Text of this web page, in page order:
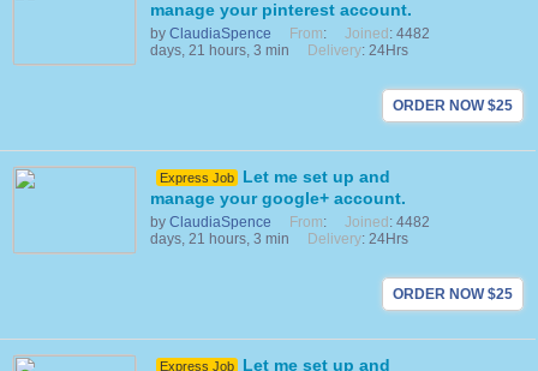
manage your pinterest account.
by ClaudiaSpence From: Joined : 4482
days, 21 hours, 3 min
Delivery: 24Hrs
ORDER NOW $25
Express Job
Let me set up and
manage your google+ account.
by ClaudiaSpence From: Joined : 4482
days, 21 hours, 3 min
Delivery: 24Hrs
ORDER NOW $25
Express Job
Let me set up and